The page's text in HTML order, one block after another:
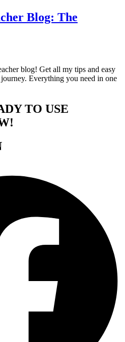
Blog: The
blog! Get all my tips and easy
Everything you need in one
TO USE